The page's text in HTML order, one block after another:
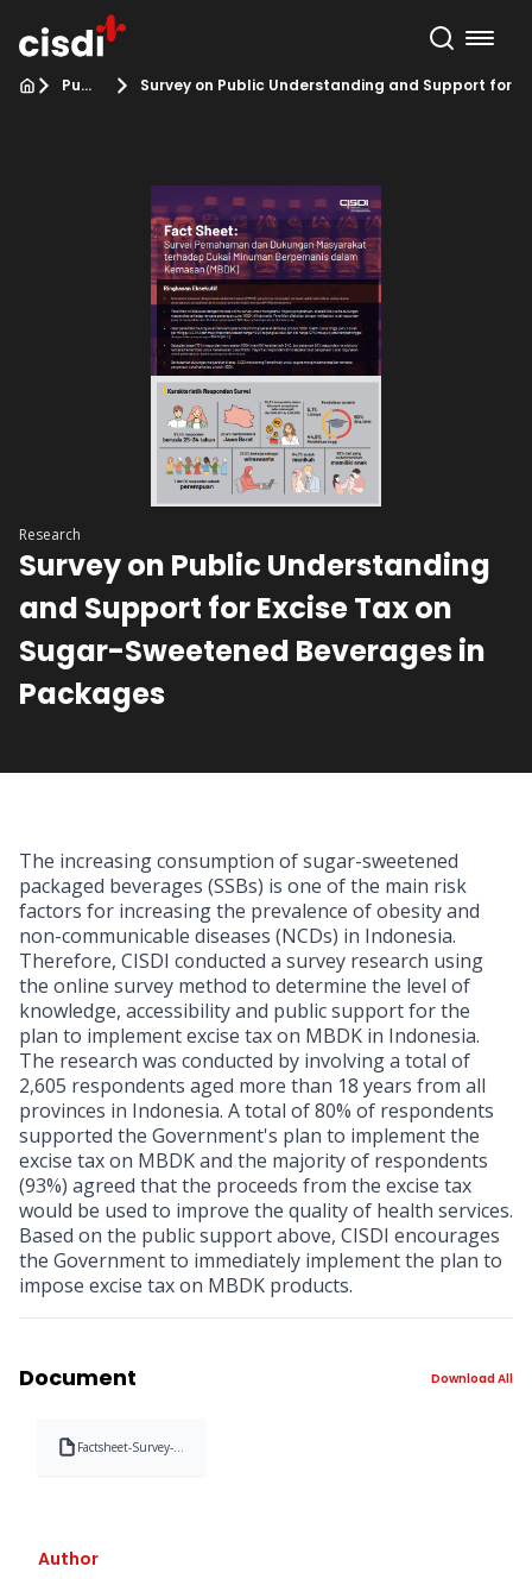
Publication Survey on Public Understanding and Support for
Research
Survey on Public Understanding
and Support for Excise Tax on
Sugar-Sweetened Beverages in
Packages
The increasing consumption of sugar-sweetened
packaged beverages (SSBs) is one of the main risk
factors for increasing the prevalence of obesity and
non-communicable diseases (NCDs) in Indonesia.
Therefore, CISDI conducted a survey research using
the online survey method to determine the level of
knowledge, accessibility and public support for the
plan to implement excise tax on MBDK in Indonesia.
The research was conducted by involving a total of
2,605 respondents aged more than 18 years from all
provinces in Indonesia. A total of 80% of respondents
supported the Government's plan to implement the
excise tax on MBDK and the majority of respondents
(93%) agreed that the proceeds from the excise tax
would be used to improve the quality of health services.
Based on the public support above, CISDI encourages
the Government to immediately implement the plan to
impose excise tax on MBDK products.
Document Download All
Factsheet-Survey-
Berpemanis-dalam-
Author